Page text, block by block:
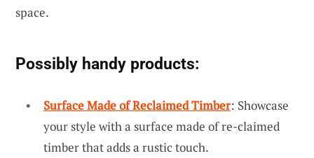
space.
Possibly handy products:
Surface Made of Reclaimed Timber: Showcase
your style with a surface made of re-claimed
timber that adds a rustic touch.